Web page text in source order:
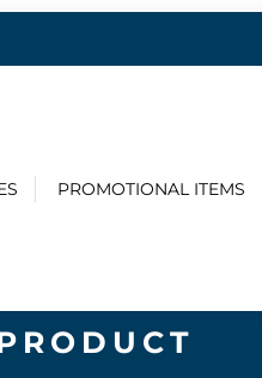
PROMOTIONAL ITEMS